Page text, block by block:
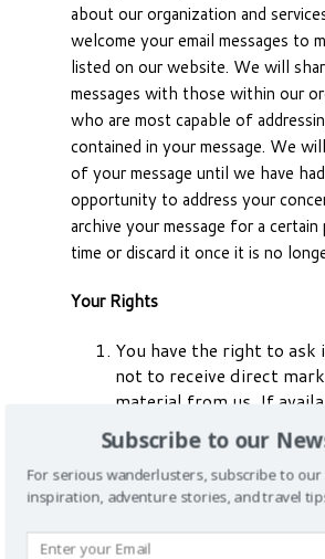
about our organization and
welcome your email messages to
listed on our website. We will
messages with those within our
who are most capable of
contained in your message. We
of your message until we have
opportunity to address your
archive your message for a
time or discard it once it is no
Your Rights
You have the right to
not to receive direct
material from us. If
amend your previous
our website(s), use our
email” or refer to our
containing instructions.
properly notified by you,
steps to stop using your
Subscribe to our
For serious wanderlusters, subscribe to
inspiration, adventure stories, and travel